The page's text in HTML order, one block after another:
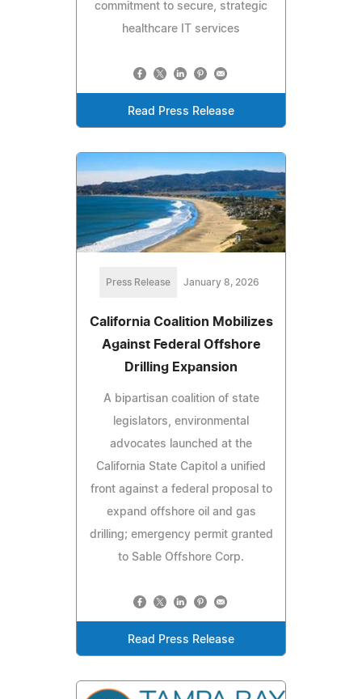
commitment to secure, strategic
healthcare IT services
Read Press Release
Press Release January 8, 2026
California Coalition Mobilizes
Against Federal Offshore
Drilling Expansion
A bipartisan coalition of state
legislators, environmental
advocates launched at the
California State Capitol a unified
front against a federal proposal to
expand offshore oil and gas
drilling; emergency permit granted
to Sable Offshore Corp.
Read Press Release